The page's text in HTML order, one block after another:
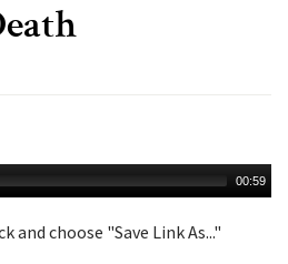
00:59
and choose "Save Link As..."